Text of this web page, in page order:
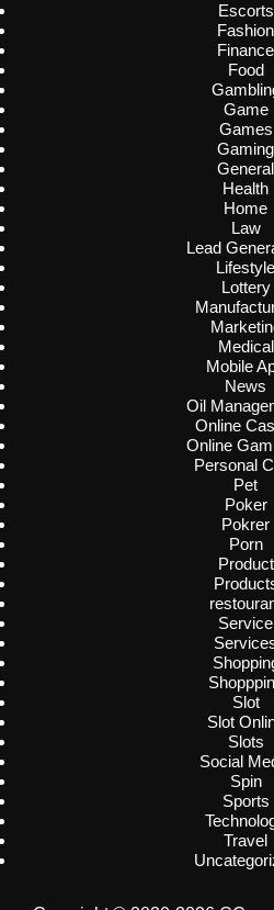
Escorts
Fashion
Finance
Food
Game
Games
Gaming
General
Health
Home
Law
Lead
Lifestyle
Lottery
Medical
Mobile
News
Oil
Online
Online
Personal
Pet
Poker
Pokrer
Porn
Product
Service
Slot
Slot
Slots
Social
Spin
Sports
Travel